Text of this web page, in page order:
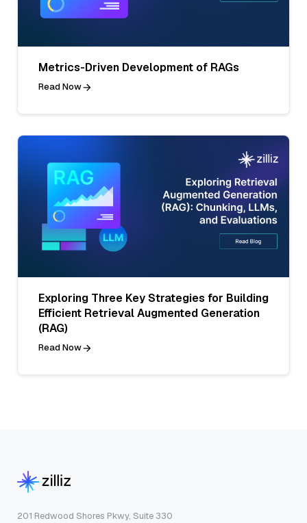
Metrics-Driven Development of RAGs
Read Now
Exploring Three Key Strategies for Building
Efficient Retrieval Augmented Generation
(RAG)
Read Now
201 Redwood Shores Pkwy, Suite 330